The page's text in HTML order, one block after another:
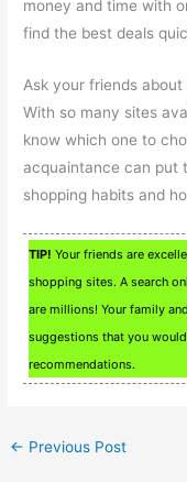
money and time with
find the best deals
Ask your friends
With so many sites
know which one to
acquaintance can put
shopping habits and
TIP! Your friends are
shopping sites. A search
are millions! Your family
suggestions that you
recommendations.
← Previous Post